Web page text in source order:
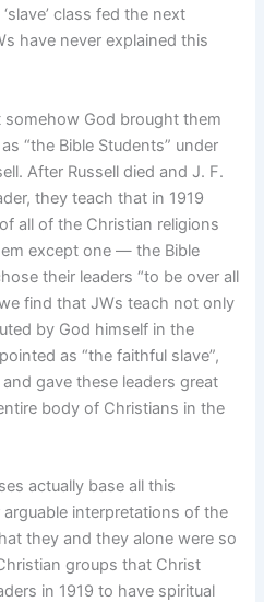
class fed the next
have never explained this
God brought them
“the Bible Students” under
After Russell died and J. F.
they teach that in 1919
all of the Christian religions
except one — the Bible
their leaders “to be over all
find that JWs teach not only
by God himself in the
as “the faithful slave”,
gave these leaders great
body of Christians in the
actually base all this
interpretations of the
they and they alone were so
groups that Christ
in 1919 to have spiritual